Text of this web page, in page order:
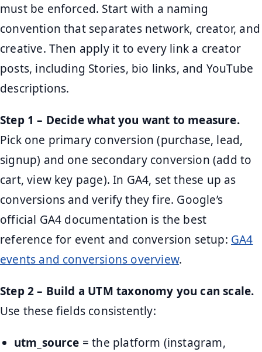
must be enforced. Start with a naming
convention that separates network, creator, and
creative. Then apply it to every link a creator
posts, including Stories, bio links, and YouTube
descriptions.
Step 1 – Decide what you want to measure.
Pick one primary conversion (purchase, lead,
signup) and one secondary conversion (add to
cart, view key page). In GA4, set these up as
conversions and verify they fire. Google’s
official GA4 documentation is the best
reference for event and conversion setup: GA4
events and conversions overview.
Step 2 – Build a UTM taxonomy you can scale.
Use these fields consistently:
utm_source = the platform (instagram,